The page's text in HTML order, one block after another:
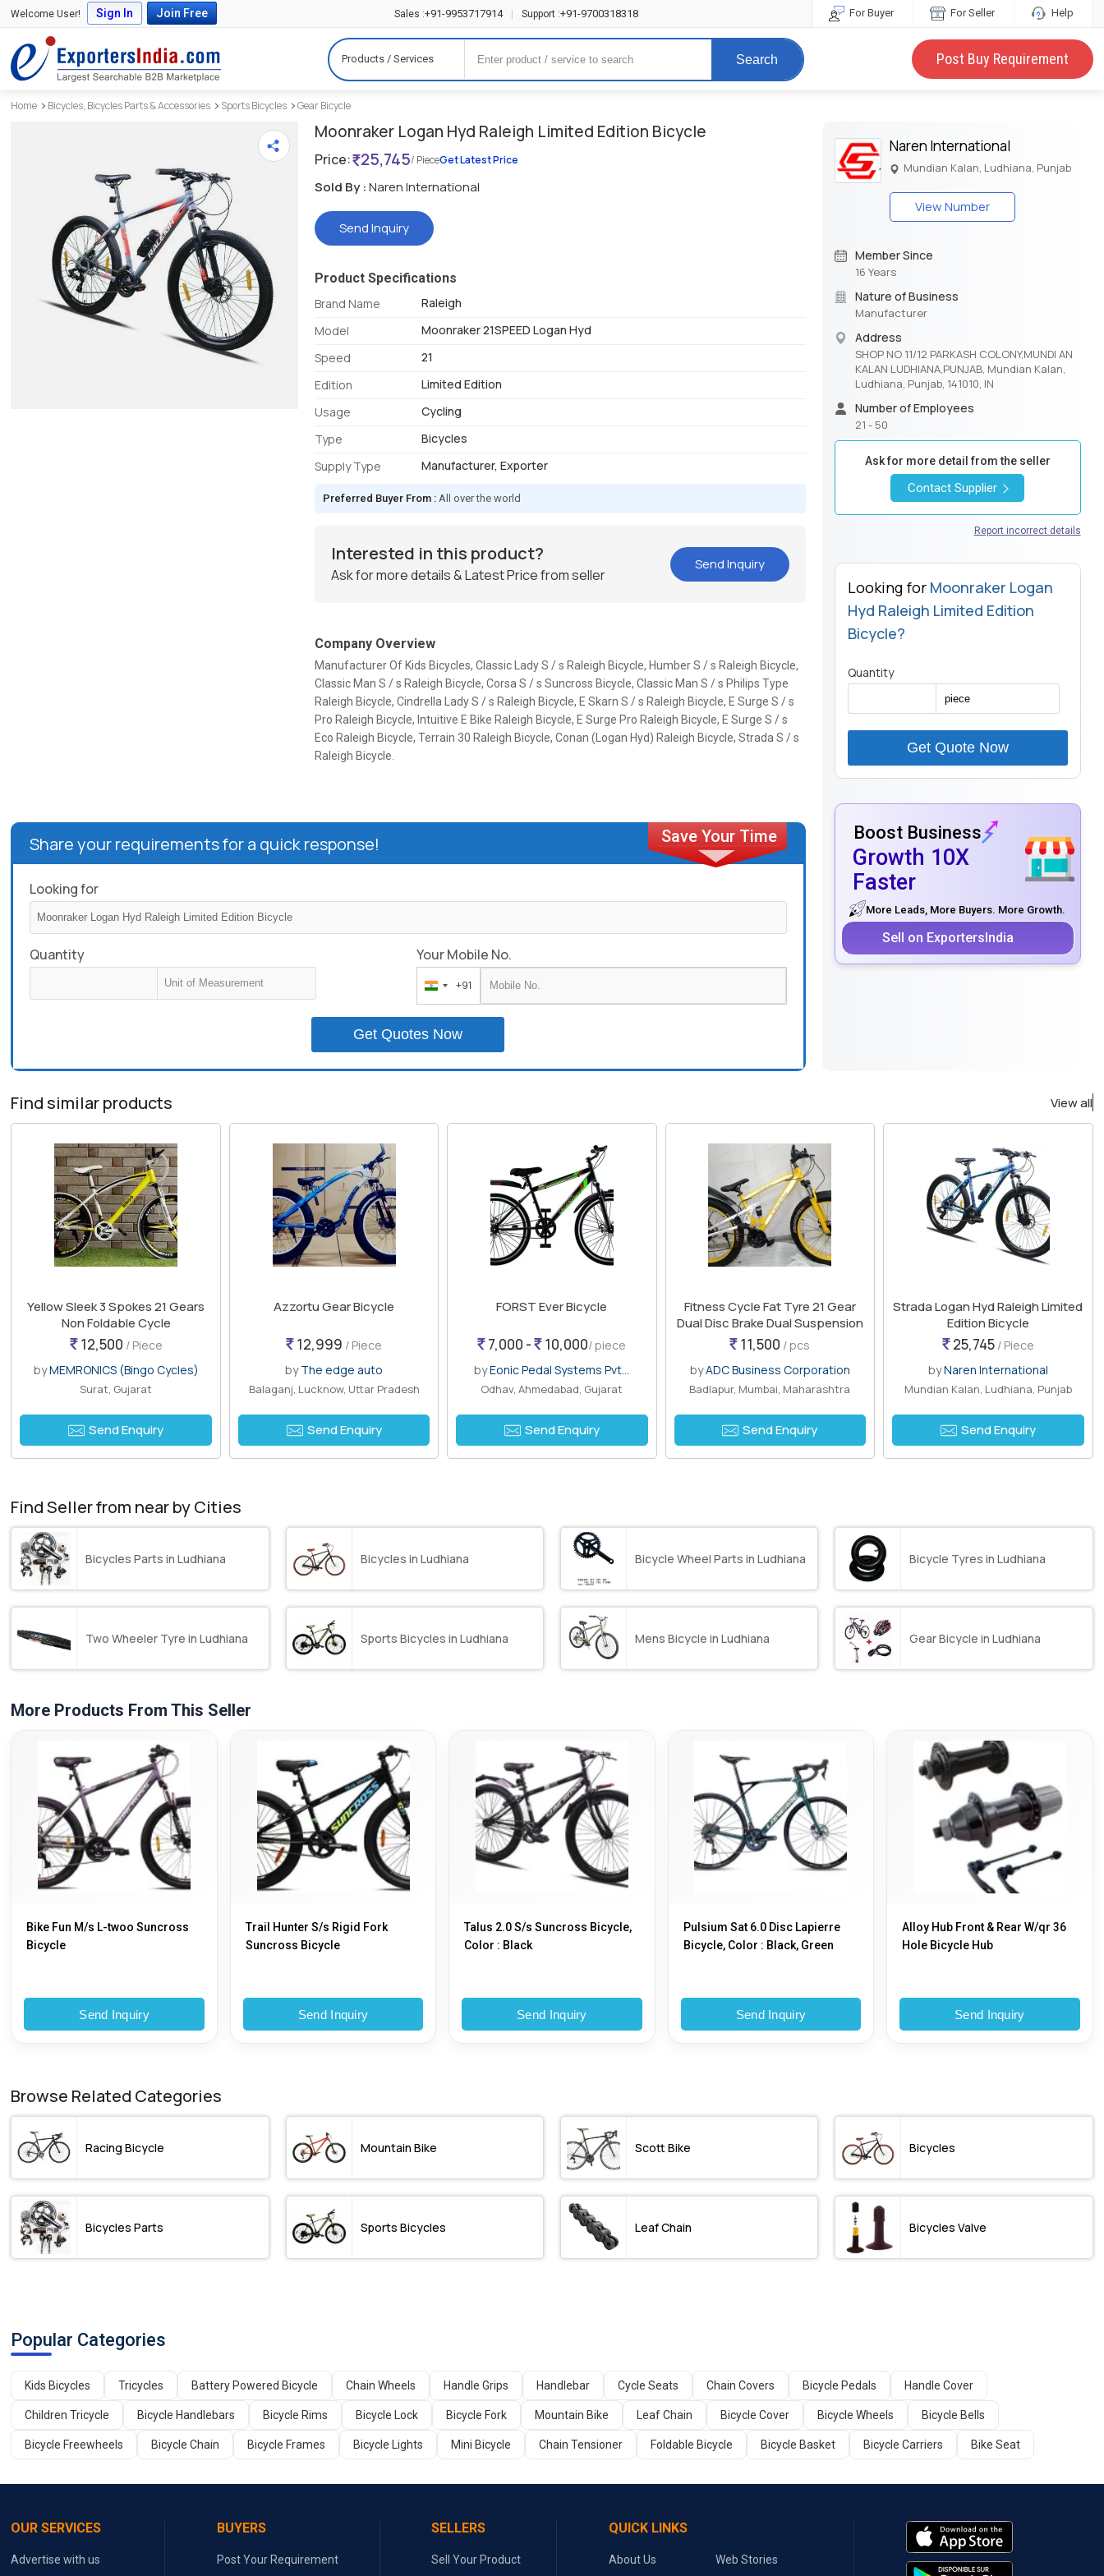
Welcome User! Sign In Join Free Sales :+91-9953717914 | Support :+91-9700318318 For Buyer For Seller Help
Products / Services Search Post Buy Requirement
Home Bicycles, Bicycles Parts & Accessories Sports Bicycles Gear Bicycle
Moonraker Logan Hyd Raleigh Limited Edition Bicycle
Price: 25,745/ PieceGet Latest Price
Sold By :Naren International
Send Inquiry
Product Specifications
Brand Name
Raleigh
Model
Moonraker 21SPEED Logan Hyd
Speed
21
Edition
Limited Edition
Usage
Cycling
Type
Bicycles
Supply Type
Manufacturer, Exporter
Preferred Buyer From :All over the world
Interested in this product?
Ask for more details & Latest Price from seller
Send Inquiry
Company Overview
Manufacturer Of Kids Bicycles, Classic Lady S / s Raleigh Bicycle, Humber S / s Raleigh Bicycle,
Classic Man S / s Raleigh Bicycle, Corsa S / s Suncross Bicycle, Classic Man S / s Philips Type
Raleigh Bicycle, Cindrella Lady S / s Raleigh Bicycle, E Skarn S / s Raleigh Bicycle, E Surge S / s
Pro Raleigh Bicycle, Intuitive E Bike Raleigh Bicycle, E Surge Pro Raleigh Bicycle, E Surge S / s
Eco Raleigh Bicycle, Terrain 30 Raleigh Bicycle, Conan (Logan Hyd) Raleigh Bicycle, Strada S / s
Raleigh Bicycle.
Share your requirements for a quick response!
Looking for
Quantity Your Mobile No.
India
+91
+91
Get Quotes Now
Naren International
Mundian Kalan, Ludhiana, Punjab
View Number
Member Since
16 Years
Nature of Business
Manufacturer
Address
SHOP NO 11/12 PARKASH COLONY,MUNDI AN
KALAN LUDHIANA,PUNJAB, Mundian Kalan,
Ludhiana, Punjab, 141010, IN
Number of Employees
21 - 50
Ask for more detail from the seller
Contact Supplier
Report incorrect details
Looking for Moonraker Logan
Hyd Raleigh Limited Edition
Bicycle?
Quantity
Get Quote Now
Boost Business
Growth 10X
Faster
More Leads, More Buyers. More Growth.
Sell on ExportersIndia
Find similar products View all
Yellow Sleek 3 Spokes 21 Gears
Non Foldable Cycle
12,500 / Piece
byMEMRONICS (Bingo Cycles)
Surat, Gujarat
Send Enquiry
Azzortu Gear Bicycle
12,999 / Piece
byThe edge auto
Balaganj, Lucknow, Uttar Pradesh
Send Enquiry
FORST Ever Bicycle
7,000 - 10,000/ piece
byEonic Pedal Systems Pvt...
Odhav, Ahmedabad, Gujarat
Send Enquiry
Fitness Cycle Fat Tyre 21 Gear
Dual Disc Brake Dual Suspension
11,500 / pcs
byADC Business Corporation
Badlapur, Mumbai, Maharashtra
Send Enquiry
Strada Logan Hyd Raleigh Limited
Edition Bicycle
25,745 / Piece
byNaren International
Mundian Kalan, Ludhiana, Punjab
Send Enquiry
Find Seller from near by Cities
Bicycles Parts in Ludhiana Bicycles in Ludhiana Bicycle Wheel Parts in Ludhiana Bicycle Tyres in Ludhiana
Two Wheeler Tyre in Ludhiana Sports Bicycles in Ludhiana Mens Bicycle in Ludhiana Gear Bicycle in Ludhiana
More Products From This Seller
Bike Fun M/s L-twoo Suncross
Bicycle
Send Inquiry
Trail Hunter S/s Rigid Fork
Suncross Bicycle
Send Inquiry
Talus 2.0 S/s Suncross Bicycle,
Color : Black
Send Inquiry
Pulsium Sat 6.0 Disc Lapierre
Bicycle, Color : Black, Green
Send Inquiry
Alloy Hub Front & Rear W/qr 36
Hole Bicycle Hub
Send Inquiry
Browse Related Categories
Racing Bicycle Mountain Bike Scott Bike Bicycles
Bicycles Parts Sports Bicycles Leaf Chain Bicycles Valve
Popular Categories
Kids Bicycles Tricycles Battery Powered Bicycle Chain Wheels Handle Grips Handlebar Cycle Seats Chain Covers Bicycle Pedals Handle Cover
Children Tricycle Bicycle Handlebars Bicycle Rims Bicycle Lock Bicycle Fork Mountain Bike Leaf Chain Bicycle Cover Bicycle Wheels Bicycle Bells
Bicycle Freewheels Bicycle Chain Bicycle Frames Bicycle Lights Mini Bicycle Chain Tensioner Foldable Bicycle Bicycle Basket Bicycle Carriers Bike Seat
OUR SERVICES
Advertise with us
BUYERS
Post Your Requirement
SELLERS
Sell Your Product
QUICK LINKS
About Us Web Stories